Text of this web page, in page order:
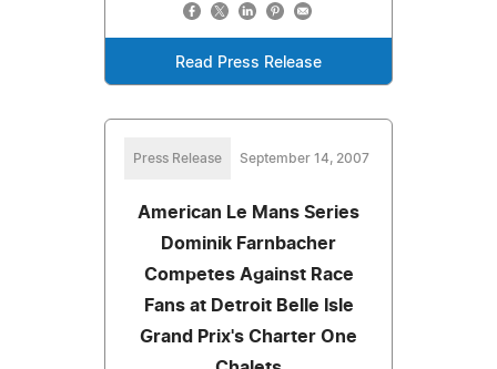
Read Press Release
Press Release September 14, 2007
American Le Mans Series
Dominik Farnbacher
Competes Against Race
Fans at Detroit Belle Isle
Grand Prix's Charter One